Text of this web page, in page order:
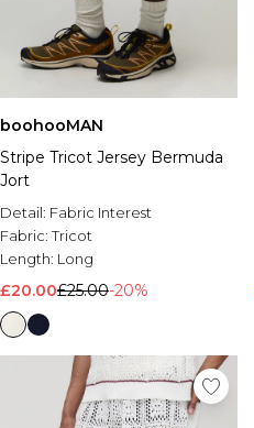
boohooMAN
Stripe Tricot Jersey Bermuda
Jort
Detail: Fabric Interest
Fabric:Tricot
Length: Long
£20.00£25.00-20%